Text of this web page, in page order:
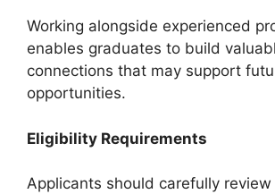
Working alongside experienced
enables graduates to build
connections that may support
opportunities.
Eligibility Requirements
Applicants should carefully